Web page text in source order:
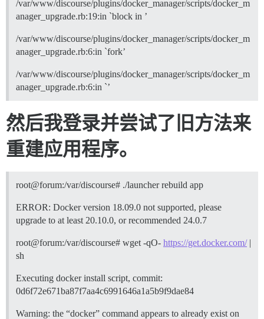
/var/www/discourse/plugins/docker_manager/scripts/docker_m
anager_upgrade.rb:19:in `block in ’
/var/www/discourse/plugins/docker_manager/scripts/docker_m
anager_upgrade.rb:6:in `fork’
/var/www/discourse/plugins/docker_manager/scripts/docker_m
anager_upgrade.rb:6:in `’
然后我登录并尝试了旧方法来
重建应用程序。
root@forum:/var/discourse# ./launcher rebuild app
ERROR: Docker version 18.09.0 not supported, please
upgrade to at least 20.10.0, or recommended 24.0.7
root@forum:/var/discourse# wget -qO- https://get.docker.com/|
sh
Executing docker install script, commit:
0d6f72e671ba87f7aa4c6991646a1a5b9f9dae84
Warning: the “docker” command appears to already exist on